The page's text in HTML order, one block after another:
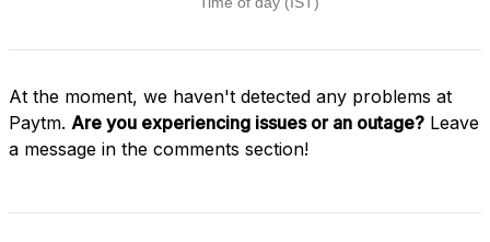
At the moment, we haven't detected any problems at
Paytm. Are you experiencing issues or an outage? Leave
a message in the comments section!